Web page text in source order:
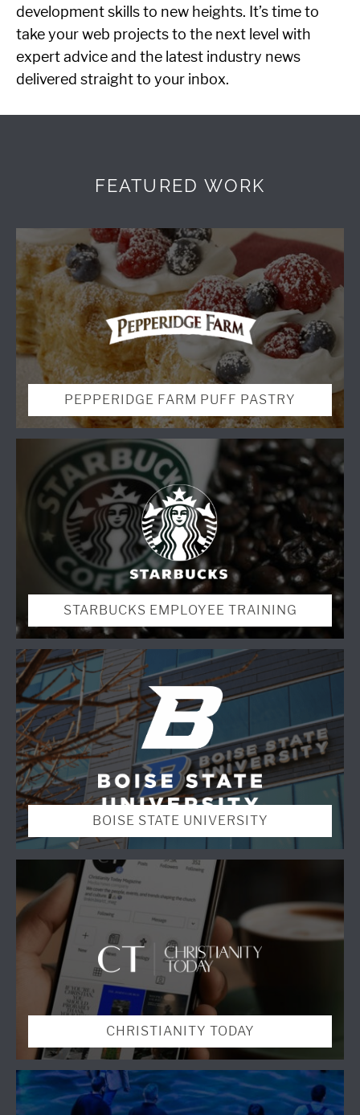
development skills to new heights. It’s time to
take your web projects to the next level with
expert advice and the latest industry news
delivered straight to your inbox.
FEATURED WORK
PEPPERIDGE FARM PUFF PASTRY
STARBUCKS EMPLOYEE TRAINING
BOISE STATE UNIVERSITY
CHRISTIANITY TODAY